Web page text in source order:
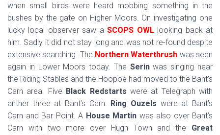
when small birds were heard mobbing something in the
bushes by the gate on Higher Moors. On investigating one
lucky local observer saw aSCOPS OWLlooking back at
him. Sadly it did not stay long and was not re-found despite
extensive searching. The Northern Waterthrush was seen
again in Lower Moors today. The Serinwas singing near
the Riding Stables and the Hoopoe had moved to the Bant’s
Carn area. Five Black Redstarts were at Telegraph with
anther three at Bant’s Carn. Ring Ouzels were at Bant’s
Carn and Bar Point. A House Martin was also over Bant’s
Carn with two more over Hugh Town and the Great